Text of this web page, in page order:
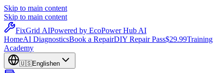
Skip to main content
Skip to main content
FixGrid AIPowered by EcoPower Hub AI
HomeAI DiagnosticsBook a RepairDIY Repair Pass$29.99Training
Academy
🇺🇸Englishen